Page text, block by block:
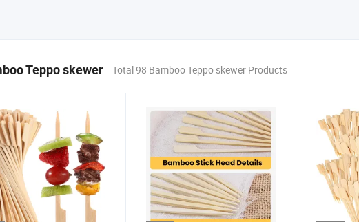
Teppo skewer Total 98 Bamboo Teppo skewer Products